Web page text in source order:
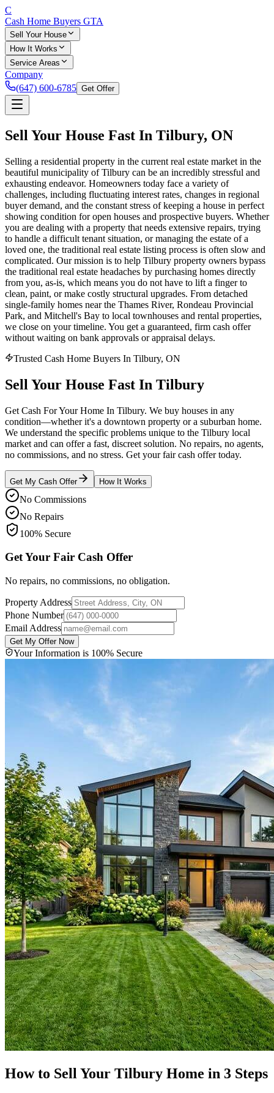
C
Cash Home Buyers GTA
Sell Your House
How It Works
Service Areas
Company
(647) 600-6785 Get Offer
Sell Your House Fast In Tilbury, ON
Selling a residential property in the current real estate market in the
beautiful municipality of Tilbury can be an incredibly stressful and
exhausting endeavor. Homeowners today face a variety of
challenges, including fluctuating interest rates, changes in regional
buyer demand, and the constant stress of keeping a house in perfect
showing condition for open houses and prospective buyers. Whether
you are dealing with a property that needs extensive repairs, trying
to handle a difficult tenant situation, or managing the estate of a
loved one, the traditional real estate listing process is often slow and
complicated. Our mission is to help Tilbury property owners bypass
the traditional real estate headaches by purchasing homes directly
from you, as-is, which means you do not have to lift a finger to
clean, paint, or make costly structural upgrades. From detached
single-family homes near the Thames River, Rondeau Provincial
Park, and Mitchell's Bay to local townhouses and rental properties,
we close on your timeline. You get a guaranteed, firm cash offer
without waiting on bank approvals or appraisal delays.
Trusted Cash Home Buyers In Tilbury, ON
Sell Your House Fast In Tilbury
Get Cash For Your Home In Tilbury. We buy houses in any
condition—whether it's a downtown property or a suburban home.
We understand the specific problems unique to the Tilbury local
market and can offer a fast, discreet solution. No repairs, no agents,
no commissions, and no stress. Get your fair cash offer today.
Get My Cash Offer How It Works
No Commissions
No Repairs
100% Secure
Get Your Fair Cash Offer
No repairs, no commissions, no obligation.
Property Address
Phone Number
Email Address
Get My Offer Now
Your Information is 100% Secure
How to Sell Your Tilbury Home in 3 Steps